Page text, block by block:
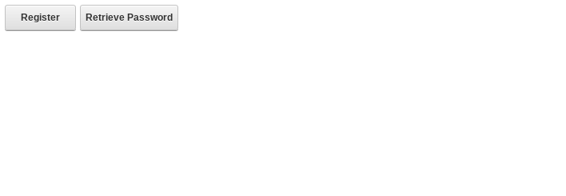
Register Retrieve Password